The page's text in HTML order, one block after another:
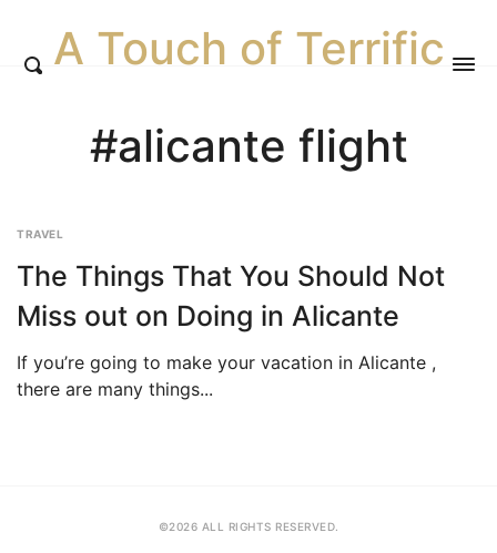
A Touch of Terrific
#alicante flight
TRAVEL
The Things That You Should Not
Miss out on Doing in Alicante
If you’re going to make your vacation in Alicante ,
there are many things...
©2026 ALL RIGHTS RESERVED.